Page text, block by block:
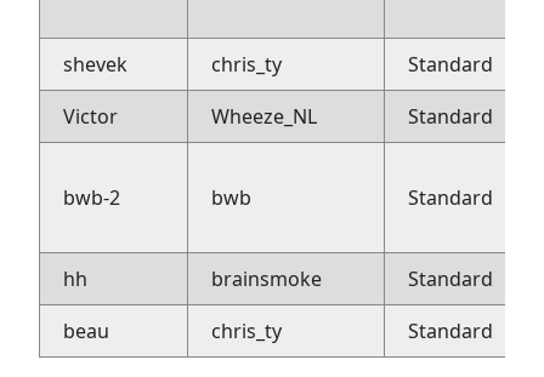
shevek chris_ty
Standard
Victor
Wheeze_NL Standard
bwb-2 bwb Standard
hh brainsmoke
Standard
beau
chris_ty Standard